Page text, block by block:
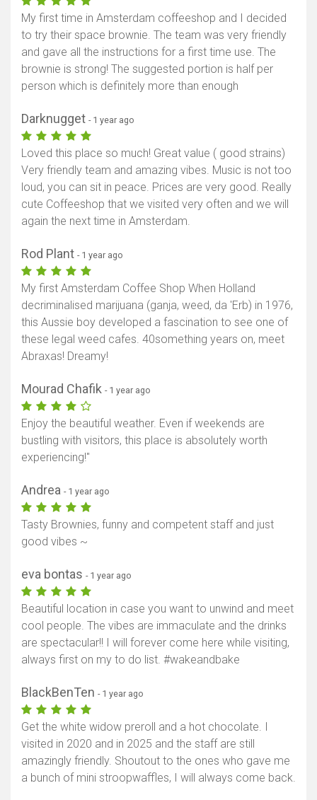
My first time in Amsterdam coffeeshop and I decided
to try their space brownie. The team was very friendly
and gave all the instructions for a first time use. The
brownie is strong! The suggested portion is half per
person which is definitely more than enough
Darknugget - 1 year ago
Loved this place so much! Great value ( good strains)
Very friendly team and amazing vibes. Music is not too
loud, you can sit in peace. Prices are very good. Really
cute Coffeeshop that we visited very often and we will
again the next time in Amsterdam.
Rod Plant - 1 year ago
My first Amsterdam Coffee Shop When Holland
decriminalised marijuana (ganja, weed, da 'Erb) in 1976,
this Aussie boy developed a fascination to see one of
these legal weed cafes. 40something years on, meet
Abraxas! Dreamy!
Mourad Chafik - 1 year ago
Enjoy the beautiful weather. Even if weekends are
bustling with visitors, this place is absolutely worth
experiencing!"
Andrea - 1 year ago
Tasty Brownies, funny and competent staff and just
good vibes ~
eva bontas - 1 year ago
Beautiful location in case you want to unwind and meet
cool people. The vibes are immaculate and the drinks
are spectacular!! I will forever come here while visiting,
always first on my to do list. #wakeandbake
BlackBenTen - 1 year ago
Get the white widow preroll and a hot chocolate. I
visited in 2020 and in 2025 and the staff are still
amazingly friendly. Shoutout to the ones who gave me
a bunch of mini stroopwaffles, I will always come back.